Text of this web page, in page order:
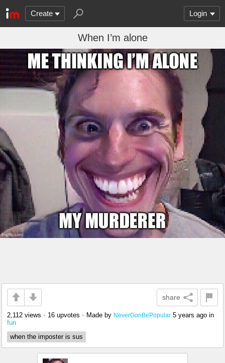
Create Login
When I’m alone
share
2,112 views • 16 upvotes • Made by NeverGonBePopular 5 years ago in
fun
when the imposter is sus